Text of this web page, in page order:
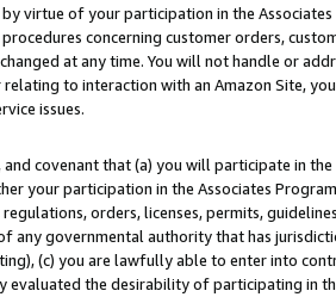
virtue of your participation in the
concerning customer orders,
at any time. You will not handle or
to interaction with an Amazon Site,
issues.
and covenant that (a) you will participate in
your participation in the Associates
regulations, orders, licenses, permits,
any governmental authority that has
(c) you are lawfully able to enter into
evaluated the desirability of participating in